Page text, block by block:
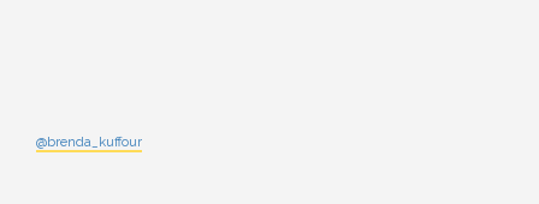
@brenda_kuffour